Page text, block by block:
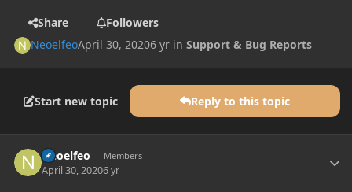
Share
Followers
NeoelfeoApril 30, 20206 yr inSupport & Bug Reports
Start new topic Reply to this topic
Neoelfeo Members
April 30, 20206 yr